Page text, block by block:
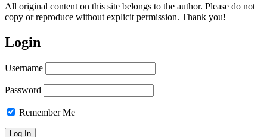
All original content on this site belongs to the author. Please do not
copy or reproduce without explicit permission. Thank you!
Login
Username
Password
Remember Me